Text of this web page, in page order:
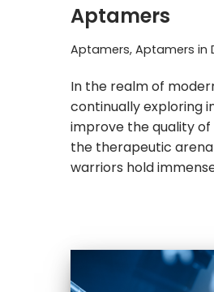
Aptamers
Aptamers, Aptamers in
In the realm of
continually exploring
improve the quality
the therapeutic
warriors hold